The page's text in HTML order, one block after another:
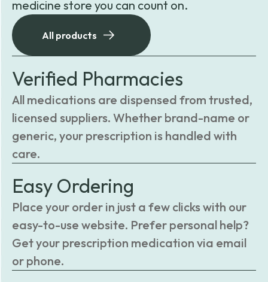
medicine store you can count on.
All products
Verified Pharmacies
All medications are dispensed from trusted,
licensed suppliers. Whether brand-name or
generic, your prescription is handled with
care.
Easy Ordering
Place your order in just a few clicks with our
easy-to-use website. Prefer personal help?
Get your prescription medication via email
or phone.